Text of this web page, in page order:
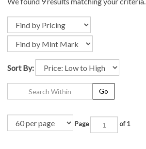
Sort By:
Page of 1